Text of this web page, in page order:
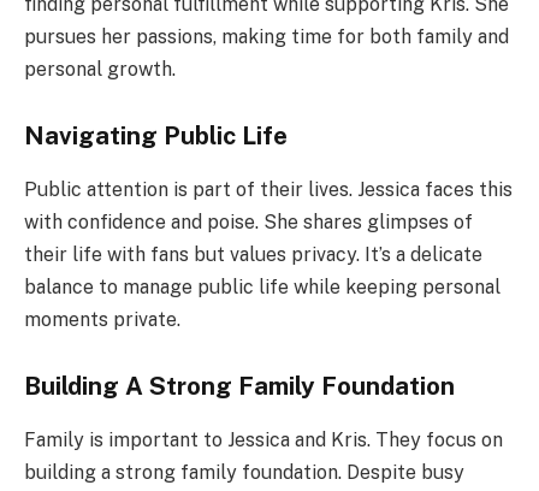
pursues her passions, making time for both family and
personal growth.
Navigating Public Life
Public attention is part of their lives. Jessica faces this
with confidence and poise. She shares glimpses of
their life with fans but values privacy. It’s a delicate
balance to manage public life while keeping personal
moments private.
Building A Strong Family Foundation
Family is important to Jessica and Kris. They focus on
building a strong family foundation. Despite busy